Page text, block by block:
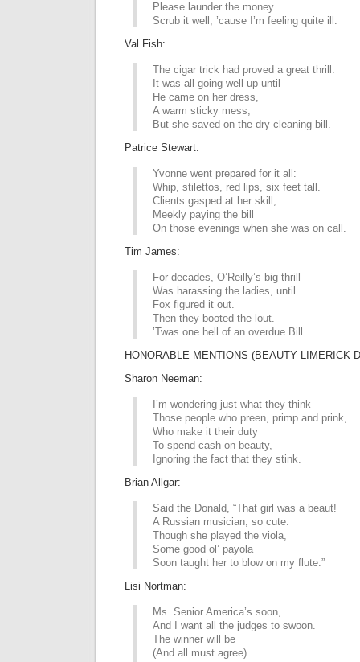
Please launder the money.
Scrub it well, ’cause I’m feeling quite ill.
Val Fish:
The cigar trick had proved a great thrill.
It was all going well up until
He came on her dress,
A warm sticky mess,
But she saved on the dry cleaning bill.
Patrice Stewart:
Yvonne went prepared for it all:
Whip, stilettos, red lips, six feet tall.
Clients gasped at her skill,
Meekly paying the bill
On those evenings when she was on call.
Tim James:
For decades, O’Reilly’s big thrill
Was harassing the ladies, until
Fox figured it out.
Then they booted the lout.
’Twas one hell of an overdue Bill.
HONORABLE MENTIONS (BEAUTY LIMERICK
Sharon Neeman:
I’m wondering just what they think —
Those people who preen, primp and prink,
Who make it their duty
To spend cash on beauty,
Ignoring the fact that they stink.
Brian Allgar:
Said the Donald, “That girl was a beaut!
A Russian musician, so cute.
Though she played the viola,
Some good ol’ payola
Soon taught her to blow on my flute.”
Lisi Nortman:
Ms. Senior America’s soon,
And I want all the judges to swoon.
The winner will be
(And all must agree)